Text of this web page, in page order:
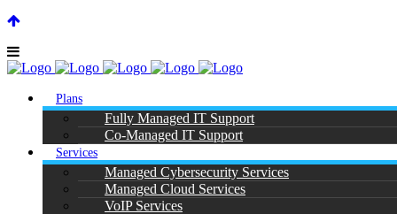
SUPPORT CENTER |
Plans
Fully Managed IT Support
Co-Managed IT Support
Services
Managed Cybersecurity Services
Managed Cloud Services
VoIP Services